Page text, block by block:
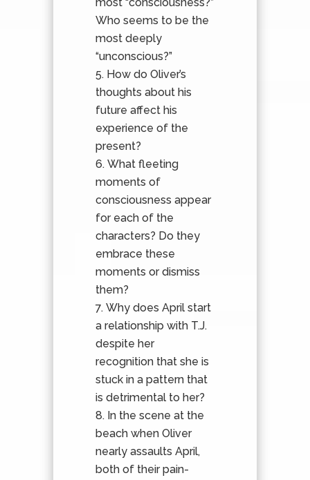
Who seems to be the
most deeply
“unconscious?”
How do Oliver’s
thoughts about his
future affect his
experience of the
present?
What fleeting
moments of
consciousness appear
for each of the
characters? Do they
embrace these
moments or dismiss
them?
Why does April start
a relationship with T.J.
despite her
recognition that she is
stuck in a pattern that
is detrimental to her?
In the scene at the
beach when Oliver
nearly assaults April,
both of their pain-